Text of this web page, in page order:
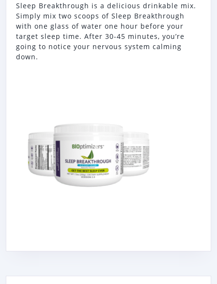
Sleep Breakthrough is a delicious drinkable mix.
Simply mix two scoops of Sleep Breakthrough
with one glass of water one hour before your
target sleep time. After 30-45 minutes, you’re
going to notice your nervous system calming
down.